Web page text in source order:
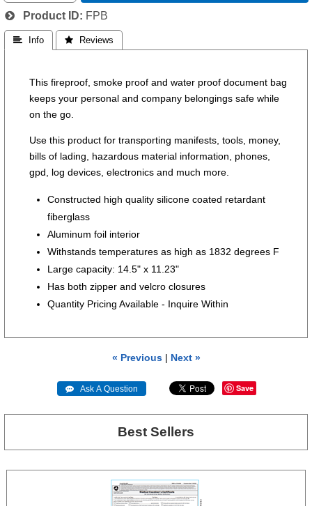
Product ID FPB
 Info  Reviews
This fireproof, smoke proof and water proof document bag
keeps your personal and company belongings safe while
on the go.
Use this product for transporting manifests, tools, money,
bills of lading, hazardous material information, phones,
gpd, log devices, electronics and much more.
Constructed high quality silicone coated retardant
fiberglass
Aluminum foil interior
Withstands temperatures as high as 1832 degrees F
Large capacity: 14.5" x 11.23"
Has both zipper and velcro closures
Quantity Pricing Available - Inquire Within
« Previous| Next »
 Ask A Question Save
Best Sellers